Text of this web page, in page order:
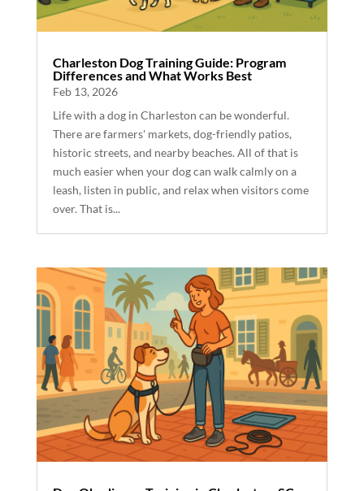
Charleston Dog Training Guide: Program
Differences and What Works Best
Feb 13, 2026
Life with a dog in Charleston can be wonderful.
There are farmers' markets, dog-friendly patios,
historic streets, and nearby beaches. All of that is
much easier when your dog can walk calmly on a
leash, listen in public, and relax when visitors come
over. That is...